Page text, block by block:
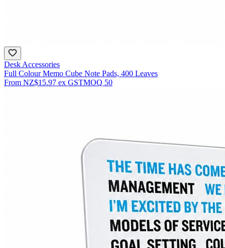
Desk Accessories
Full Colour Memo Cube Note Pads, 400 Leaves
From NZ$15.97 ex GSTMOQ 50